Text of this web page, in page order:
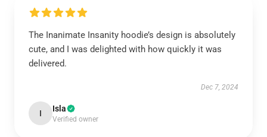
The Inanimate Insanity hoodie’s design is absolutely
cute, and I was delighted with how quickly it was
delivered.
Dec 7, 2024
I Isla
Verified owner